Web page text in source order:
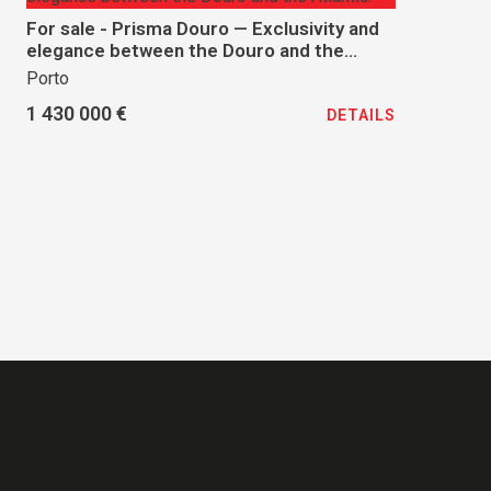
For sale - Prisma Douro — Exclusivity and
elegance between the Douro and the
Atlantic.
Porto
1 430 000 € DETAILS